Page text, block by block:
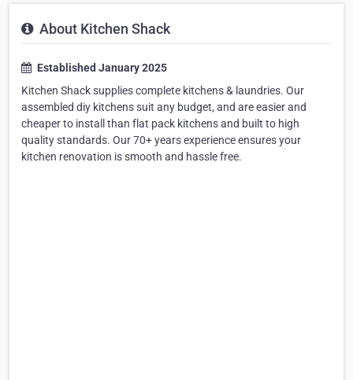
About Kitchen Shack
Established January 2025
Kitchen Shack supplies complete kitchens & laundries. Our
assembled diy kitchens suit any budget, and are easier and
cheaper to install than flat pack kitchens and built to high
quality standards. Our 70+ years experience ensures your
kitchen renovation is smooth and hassle free.